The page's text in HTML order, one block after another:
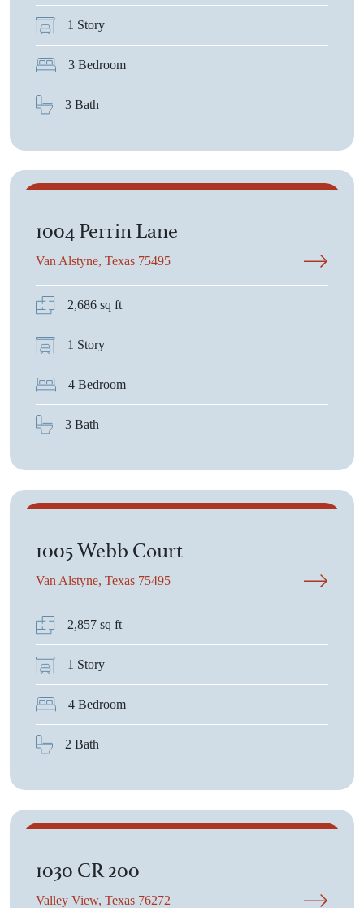
1 Story
3 Bedroom
3 Bath
1004 Perrin Lane
Van Alstyne, Texas 75495
2,686 sq ft
1 Story
4 Bedroom
3 Bath
1005 Webb Court
Van Alstyne, Texas 75495
2,857 sq ft
1 Story
4 Bedroom
2 Bath
1030 CR 200
Valley View, Texas 76272